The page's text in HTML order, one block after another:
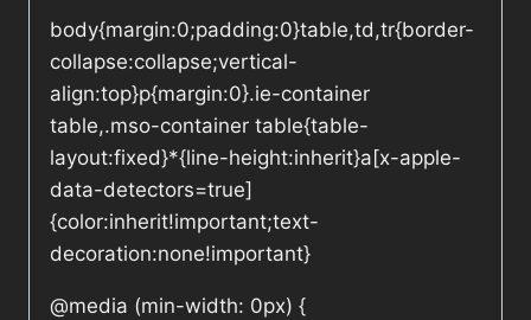
body{margin:0;padding:0}table,td,tr{border-
collapse:collapse;vertical-
align:top}p{margin:0}.ie-container
table,.mso-container table{table-
layout:fixed}*{line-height:inherit}a[x-apple-
data-detectors=true]
{color:inherit!important;text-
decoration:none!important}
@media (min-width: 0px) {